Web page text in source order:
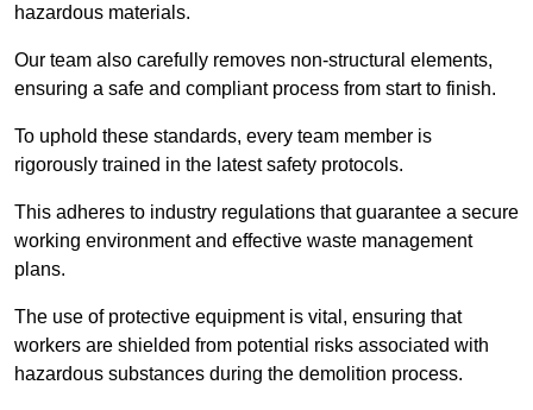
hazardous materials.
Our team also carefully removes non-structural elements,
ensuring a safe and compliant process from start to finish.
To uphold these standards, every team member is
rigorously trained in the latest safety protocols.
This adheres to industry regulations that guarantee a secure
working environment and effective waste management
plans.
The use of protective equipment is vital, ensuring that
workers are shielded from potential risks associated with
hazardous substances during the demolition process.